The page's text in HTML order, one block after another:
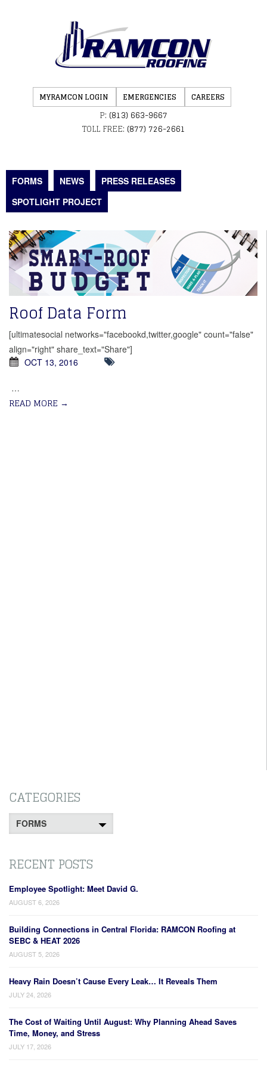
MYRAMCON LOGIN EMERGENCIES CAREERS
P: (813) 663-9667
TOLL FREE: (877) 726-2661
FORMS NEWS
PRESS RELEASES
SPOTLIGHT PROJECT
Roof Data Form
[ultimatesocial networks="facebookd,twitter,google" count="false"
align="right" share_text="Share"]
OCT 13, 2016
…
READ MORE →
CATEGORIES
Categories
RECENT POSTS
Employee Spotlight: Meet David G.
AUGUST 6, 2026
Building Connections in Central Florida: RAMCON Roofing at
SEBC & HEAT 2026
AUGUST 5, 2026
Heavy Rain Doesn’t Cause Every Leak… It Reveals Them
JULY 24, 2026
The Cost of Waiting Until August: Why Planning Ahead Saves
Time, Money, and Stress
JULY 17, 2026